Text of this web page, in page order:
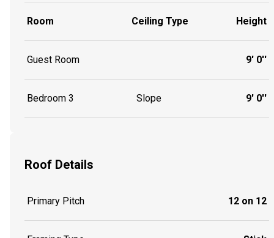
Room Ceiling Type Height
Guest Room 9' 0''
Bedroom 3 Slope 9' 0''
Roof Details
Primary Pitch 12 on 12